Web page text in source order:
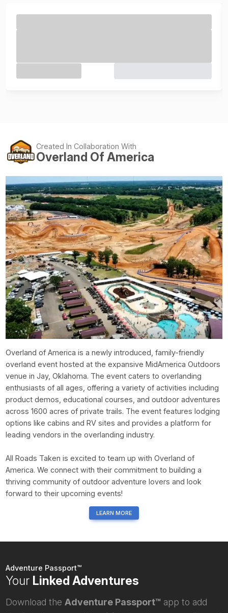
Created In Collaboration With
Overland Of America
Overland of America is a newly introduced, family-friendly
overland event hosted at the expansive MidAmerica Outdoors
venue in Jay, Oklahoma. The event caters to overlanding
enthusiasts of all ages, offering a variety of activities including
product demos, educational courses, and outdoor adventures
across 1600 acres of private trails. The event features lodging
options like cabins and RV sites and provides a platform for
leading vendors in the overlanding industry.
All Roads Taken is excited to team up with Overland of
America. We connect with their commitment to building a
thriving community of outdoor adventure lovers and look
forward to their upcoming events!
LEARN MORE
Adventure Passport™
Your Linked Adventures
Download the Adventure Passport™ app to add